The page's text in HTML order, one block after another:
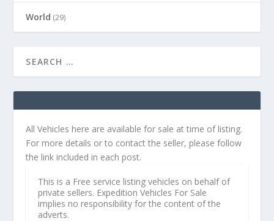
World (29)
All Vehicles here are available for sale at time of listing.
For more details or to contact the seller, please follow
the link included in each post.
This is a Free service listing vehicles on behalf of
private sellers. Expedition Vehicles For Sale
implies no responsibility for the content of the
adverts.